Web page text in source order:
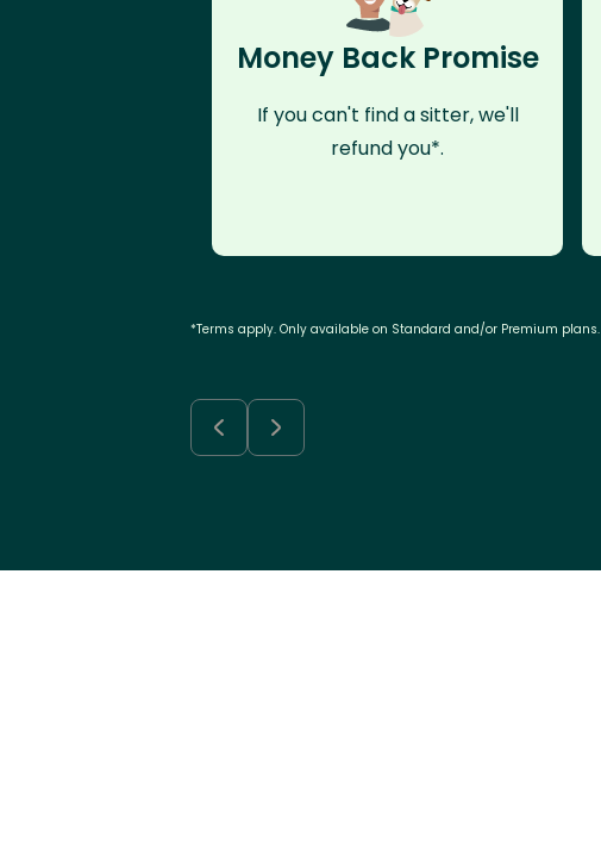
Money Back Promise
If you can't find a sitter, we'll
refund you*.
*Terms apply. Only available on Standard and/or Premium plans.